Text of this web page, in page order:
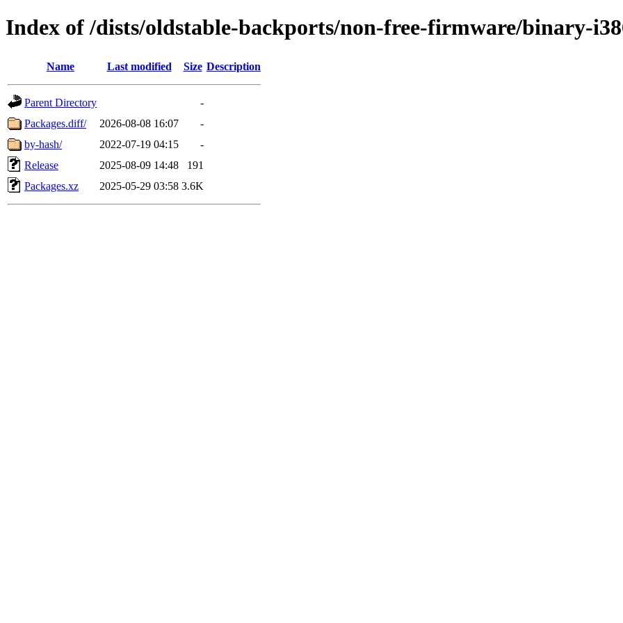
Index of /dists/oldstable-backports/non-free-firmware/binary-
Name Last modified Size Description
Parent Directory
-
Packages.diff/
2026-08-08 16:07
-
by-hash/
2022-07-19 04:15
-
Release
2025-08-09 14:48
191
Packages.xz
2025-05-29 03:58 3.6K